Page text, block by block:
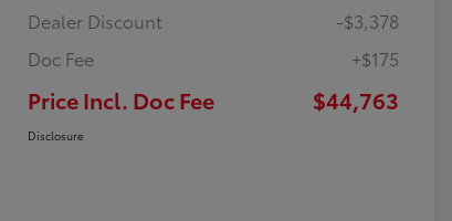
Dealer Discount
-$3,378
Doc Fee
+$175
Price Incl. Doc Fee $44,763
Disclosure